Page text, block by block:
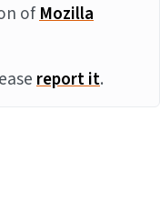
ofMozilla
report it.